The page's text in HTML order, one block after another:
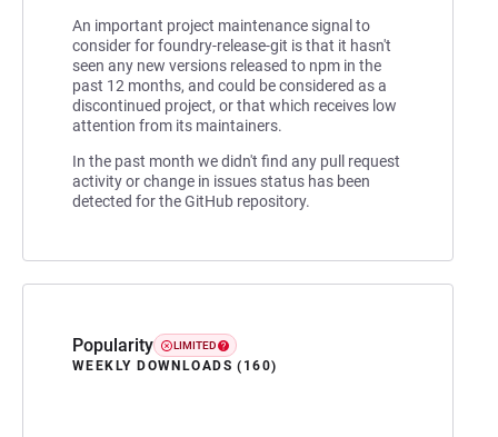
An important project maintenance signal to
consider for foundry-release-git is that it hasn't
seen any new versions released to npm in the
past 12 months, and could be considered as a
discontinued project, or that which receives low
attention from its maintainers.
In the past month we didn't find any pull request
activity or change in issues status has been
detected for the GitHub repository.
Popularity LIMITED
WEEKLY DOWNLOADS (160)